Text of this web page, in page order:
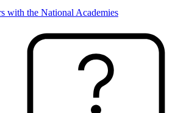
with the National Academies